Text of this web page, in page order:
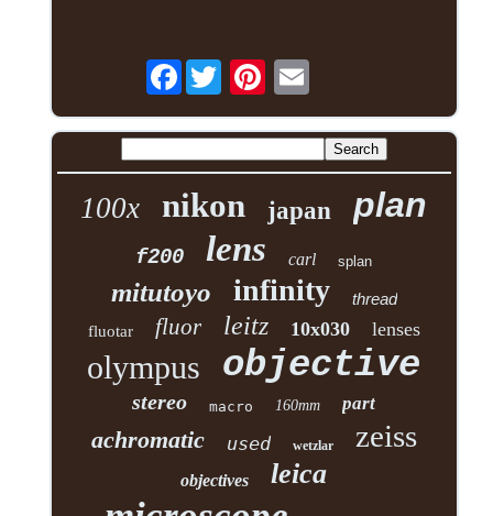
Facebook
100x nikon japan plan
f200 lens carl splan
mitutoyo infinity thread
fluotar fluor leitz 10x030 lenses
olympus objective
stereo macro 160mm part
achromatic used wetzlar zeiss
objectives leica